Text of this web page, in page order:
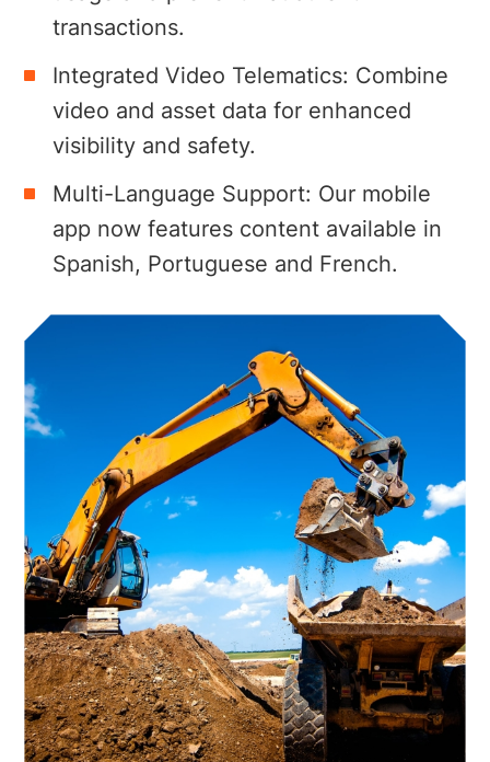
transactions.
Integrated Video Telematics: Combine
video and asset data for enhanced
visibility and safety.
Multi-Language Support: Our mobile
app now features content available in
Spanish, Portuguese and French.